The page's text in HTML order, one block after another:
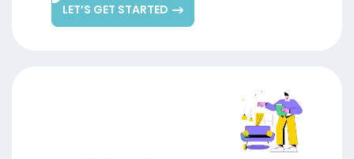
LET’S GET STARTED